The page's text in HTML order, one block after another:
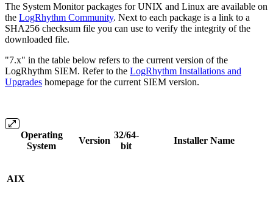
The System Monitor packages for UNIX and Linux are available on
the LogRhythm Community. Next to each package is a link to a
SHA256 checksum file you can use to verify the integrity of the
downloaded file.
"7.x" in the table below refers to the current version of the
LogRhythm SIEM. Refer to the LogRhythm Installations and
Upgrades homepage for the current SIEM version.
Operating
System
Version
32/64-
bit
Installer Name
AIX